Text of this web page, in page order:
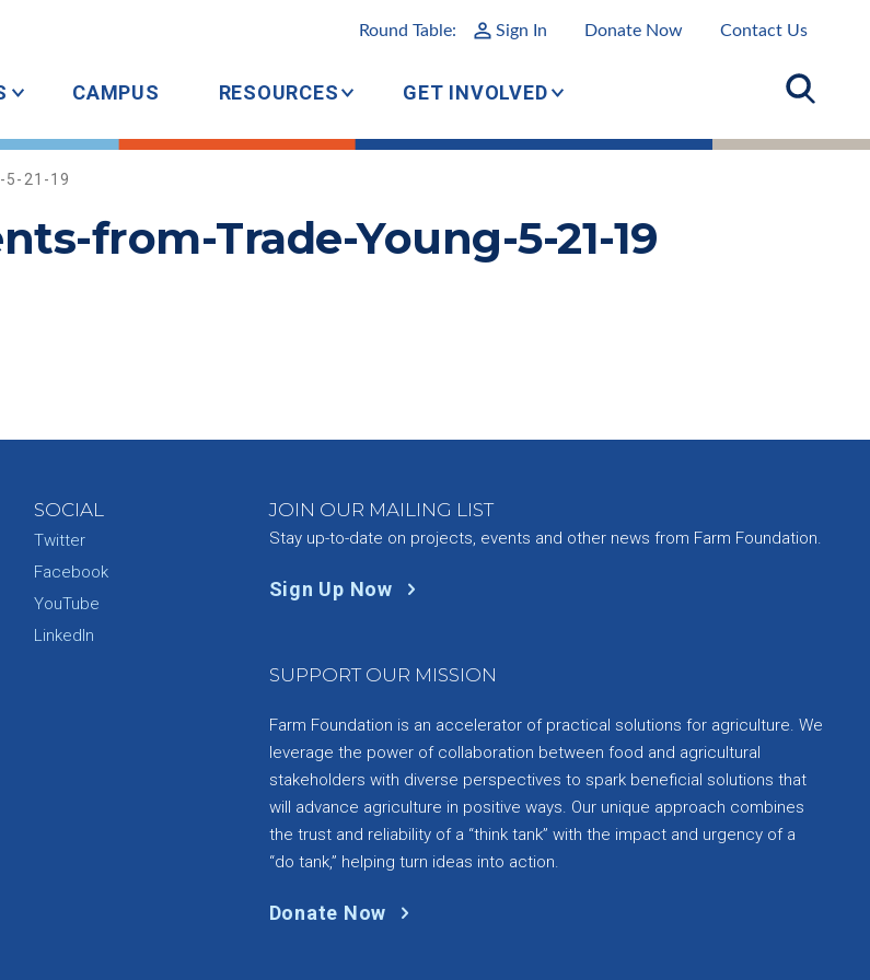
Round Table: Sign In Donate Now Contact Us
CAMPUS RESOURCES GET INVOLVED
5-21-19
from-Trade-Young-5-21-19
SOCIAL
Twitter
Facebook
YouTube
LinkedIn
JOIN OUR MAILING LIST
Stay up-to-date on projects, events and other news from Farm Foundation.
Sign Up Now
SUPPORT OUR MISSION
Farm Foundation is an accelerator of practical solutions for agriculture. We
leverage the power of collaboration between food and agricultural
stakeholders with diverse perspectives to spark beneficial solutions that
will advance agriculture in positive ways. Our unique approach combines
the trust and reliability of a “think tank” with the impact and urgency of a
“do tank,” helping turn ideas into action.
Donate Now